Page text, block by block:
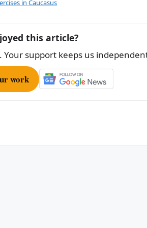
in Caucasus
this article?
Your support keeps us
work